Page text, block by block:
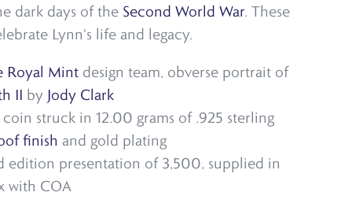
dark days of the Second World War. These
Lynn's life and legacy.
Royal Mint design team, obverse portrait of
II by Jody Clark
struck in 12.00 grams of .925 sterling
finish and gold plating
edition presentation of 3,500, supplied in
with COA